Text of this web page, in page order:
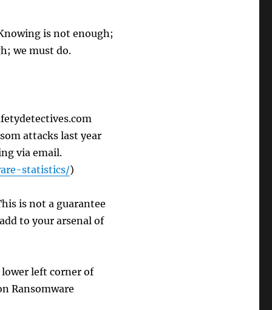
is not enough;
we must do.
attacks last year
via email.
statistics/)
is not a guarantee
to your arsenal of
left corner of
Ransomware